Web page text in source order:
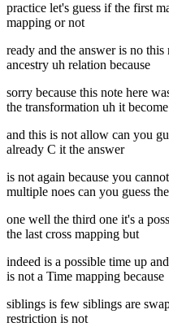
practice let's guess if the first
mapping or not
ready and the answer is no
ancestry uh relation because
sorry because this note here
the transformation uh it
and this is not allow can you
already C it the answer
is not again because you
multiple noes can you guess
one well the third one it's a
the last cross mapping but
indeed is a possible time up
is not a Time mapping because
siblings is few siblings are
restriction is not